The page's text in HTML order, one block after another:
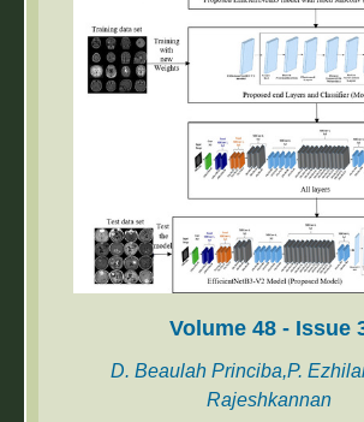
been obtained.
Volume 48 - Issue
D. Beaulah Princiba,P.
Rajeshkannan